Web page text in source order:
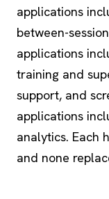
applications
between-
applications
training and
support, and
applications
analytics. Each
and none